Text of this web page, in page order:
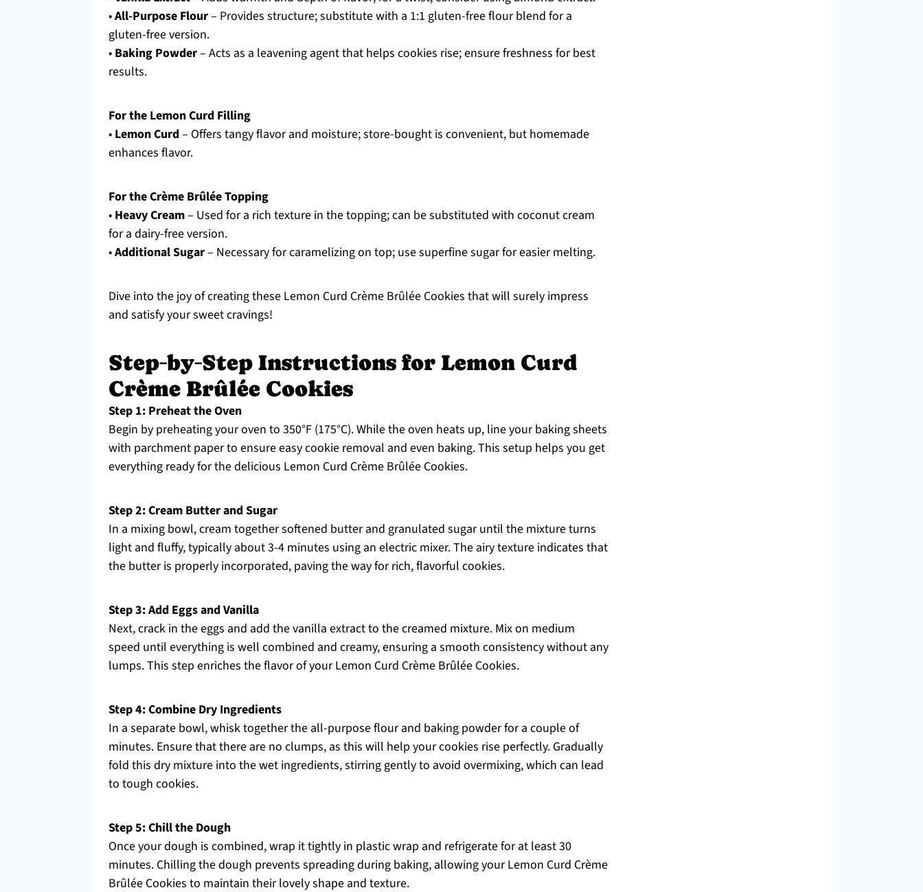
•All-Purpose Flour– Provides structure; substitute with a 1:1 gluten-free flour blend for a
gluten-free version.
• Baking Powder– Acts as a leavening agent that helps cookies rise; ensure freshness for best
results.
For the Lemon Curd Filling
• Lemon Curd– Offers tangy flavor and moisture; store-bought is convenient, but homemade
enhances flavor.
For the Crème Brûlée Topping
• Heavy Cream– Used for a rich texture in the topping; can be substituted with coconut cream
for a dairy-free version.
•Additional Sugar– Necessary for caramelizing on top; use superfine sugar for easier melting.
Dive into the joy of creating these Lemon Curd Crème Brûlée Cookies that will surely impress
and satisfy your sweet cravings!
Step‑by‑Step Instructions for Lemon Curd
Crème Brûlée Cookies
Step 1: Preheat the Oven
Begin by preheating your oven to 350°F (175°C). While the oven heats up, line your baking sheets
with parchment paper to ensure easy cookie removal and even baking. This setup helps you get
everything ready for the delicious Lemon Curd Crème Brûlée Cookies.
Step 2: Cream Butter and Sugar
In a mixing bowl, cream together softened butter and granulated sugar until the mixture turns
light and fluffy, typically about 3-4 minutes using an electric mixer. The airy texture indicates that
the butter is properly incorporated, paving the way for rich, flavorful cookies.
Step 3: Add Eggs and Vanilla
Next, crack in the eggs and add the vanilla extract to the creamed mixture. Mix on medium
speed until everything is well combined and creamy, ensuring a smooth consistency without any
lumps. This step enriches the flavor of your Lemon Curd Crème Brûlée Cookies.
Step 4: Combine Dry Ingredients
In a separate bowl, whisk together the all-purpose flour and baking powder for a couple of
minutes. Ensure that there are no clumps, as this will help your cookies rise perfectly. Gradually
fold this dry mixture into the wet ingredients, stirring gently to avoid overmixing, which can lead
to tough cookies.
Step 5: Chill the Dough
Once your dough is combined, wrap it tightly in plastic wrap and refrigerate for at least 30
minutes. Chilling the dough prevents spreading during baking, allowing your Lemon Curd Crème
Brûlée Cookies to maintain their lovely shape and texture.